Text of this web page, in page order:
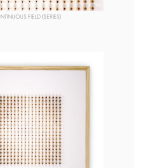
FIELD (SERIES)